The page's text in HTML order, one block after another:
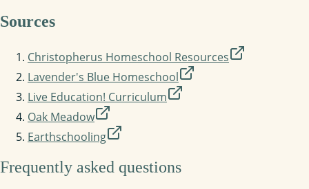
Sources
Christopherus Homeschool Resources
Lavender's Blue Homeschool
Live Education! Curriculum
Oak Meadow
Earthschooling
Frequently asked questions